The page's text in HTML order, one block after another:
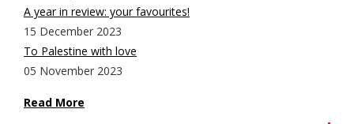
A year in review: your favourites!
15 December 2023
To Palestine with love
05 November 2023
Read More